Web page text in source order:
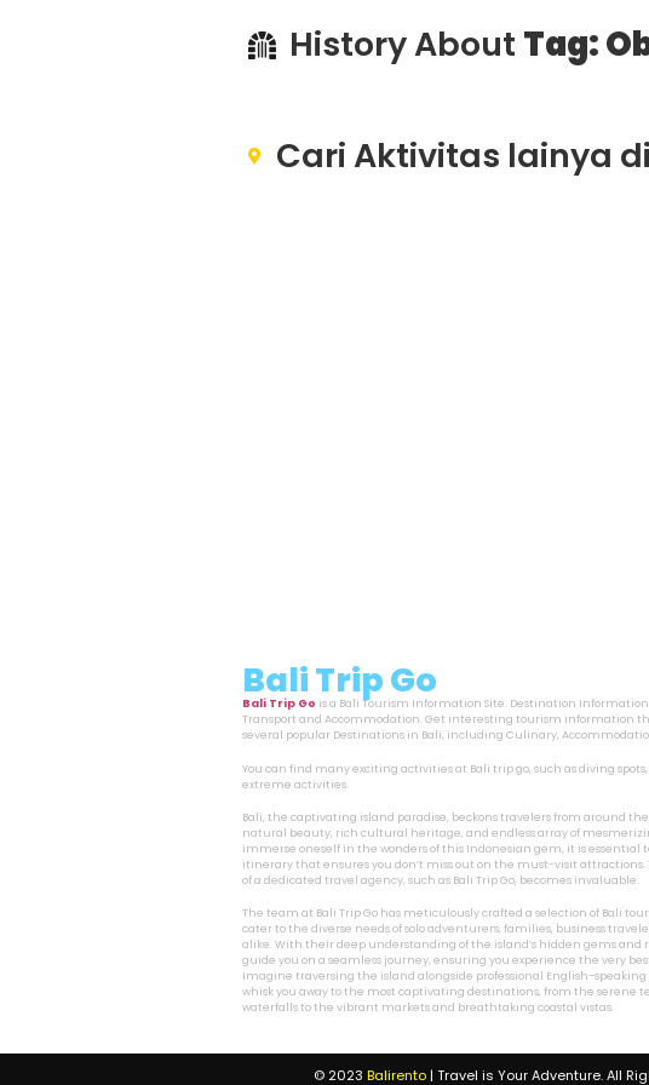
History About Tag:
Cari Aktivitas lainya di
Bali Trip Go
Bali Trip Go is a Bali Tourism Information Site. Destination Information,
Transport and Accommodation. Get interesting tourism information
several popular Destinations in Bali, including Culinary,
You can find many exciting activities at Bali trip go, such as diving
extreme activities.
Bali, the captivating island paradise, beckons travelers from around
natural beauty, rich cultural heritage, and endless array of
immerse oneself in the wonders of this Indonesian gem, it is essential
itinerary that ensures you don’t miss out on the must-visit attractions.
of a dedicated travel agency, such as Bali Trip Go, becomes invaluable.
The team at Bali Trip Go has meticulously crafted a selection of Bali
cater to the diverse needs of solo adventurers, families, business
alike. With their deep understanding of the island’s hidden gems and
guide you on a seamless journey, ensuring you experience the very
Imagine traversing the island alongside professional English-speaking
whisk you away to the most captivating destinations, from the serene
waterfalls to the vibrant markets and breathtaking coastal vistas.
© 2023 Balirento| Travel is Your Adventure. All